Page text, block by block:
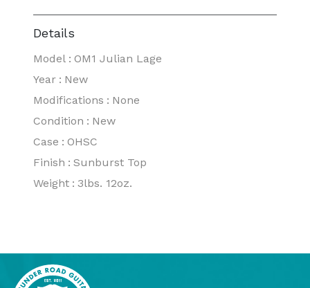
Details
Model : OM1 Julian Lage
Year : New
Modifications : None
Condition : New
Case : OHSC
Finish : Sunburst Top
Weight : 3lbs. 12oz.